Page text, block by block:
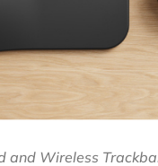
and Wireless